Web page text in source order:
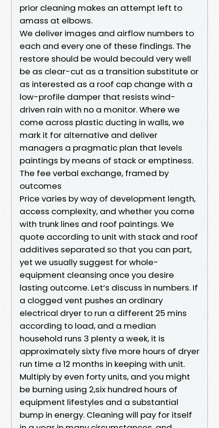
prior cleaning makes an attempt left to
amass at elbows.
We deliver images and airflow numbers to
each and every one of these findings. The
restore should be would becould very well
be as clear-cut as a transition substitute or
as interested as a roof cap change with a
low-profile damper that resists wind-
driven rain with no a monitor. Where we
come across plastic ducting in walls, we
mark it for alternative and deliver
managers a pragmatic plan that levels
paintings by means of stack or emptiness.
The fee verbal exchange, framed by
outcomes
Price varies by way of development length,
access complexity, and whether you come
with trunk lines and roof paintings. We
quote according to unit with stack and roof
additives separated so that you can part,
yet we usually suggest for whole-
equipment cleansing once you desire
lasting outcome. Let’s discuss in numbers. If
a clogged vent pushes an ordinary
electrical dryer to run a different 25 mins
according to load, and a median
household runs 3 plenty a week, it is
approximately sixty five more hours of dryer
run time a 12 months in keeping with unit.
Multiply by even forty units, and you might
be burning using 2,six hundred hours of
equipment lifestyles and a substantial
bump in energy. Cleaning will pay for itself